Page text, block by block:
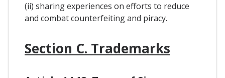
(ii) sharing experiences on efforts to reduce
and combat counterfeiting and piracy.
Section C. Trademarks